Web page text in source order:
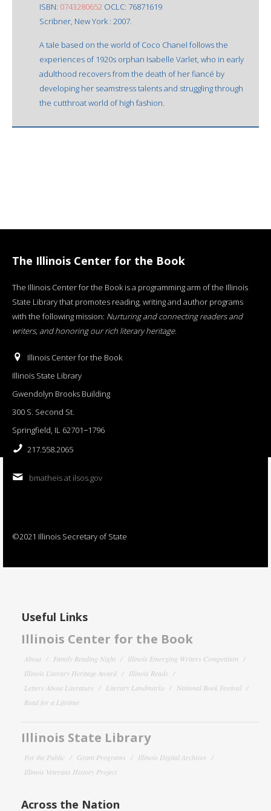
ISBN: 0743280652 OCLC: 76871619
Scribner, New York : 2007.
A tale based on the world of Coco Chanel follows the
experiences of 1920s orphan Isabelle Varlet, who in early
adulthood recovers from the death of her fiancé by
developing her seamstress talents and struggling through
the cutthroat world of high fashion.
The Illinois Center for the Book
The Illinois Center for the Book is a programming arm of the Illinois
State Library that promotes reading, writing and author programs
with the following mission: Nurturing and connecting readers and
writers, and honoring our rich literary heritage.
Illinois Center for the Book
Illinois State Library
Gwendolyn Brooks Building
300 S. Second St.
Springfield, IL 62701−1796
217.558.2065
bmatheis at ilsos.gov
©2021 Illinois Secretary of State
Useful Links
Illinois Center for the Book
About Family Reading Night
Illinois Emerging Writers Competition
Illinois Literary Heritage Award
Illinois Reads
Letters About Literature
Literary Landmarks
National Book Festival
Read for a Lifetime
Illinois State Library
For the Public Grant Programs
Illinois Digital Archives
Illinois Veterans History Project
Across the Nation